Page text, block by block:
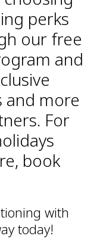
perks
our free
and
and more
For
book
with
today!